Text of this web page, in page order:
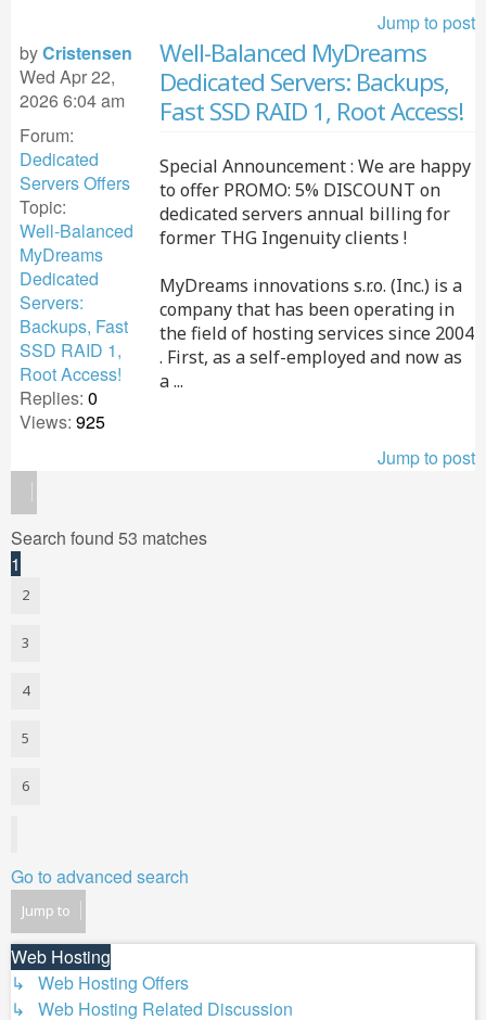
Jump to post
byCristensen
Wed Apr 22,
2026 6:04 am
Forum:
Dedicated
Servers Offers
Topic:
Well-Balanced
MyDreams
Dedicated
Servers:
Backups, Fast
SSD RAID 1,
Root Access!
Replies: 0
Views: 925
Well-Balanced MyDreams
Dedicated Servers: Backups,
Fast SSD RAID 1, Root Access!
Special Announcement : We are happy
to offer PROMO: 5% DISCOUNT on
dedicated servers annual billing for
former THG Ingenuity clients !
MyDreams innovations s.r.o. (Inc.) is a
company that has been operating in
the field of hosting services since 2004
. First, as a self-employed and now as
a ...
Jump to post
Search found 53 matches
1
2
3
4
5
6
Go to advanced search
Jump to
Web Hosting
↳ Web Hosting Offers
↳ Web Hosting Related Discussion